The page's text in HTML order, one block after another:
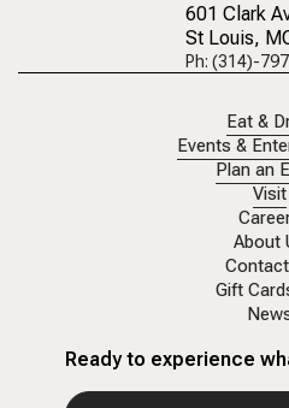
601 Clark
St Louis,
Ph: (314)-
Eat &
Events &
Plan an
Visit
About
Gift
Ready to experience